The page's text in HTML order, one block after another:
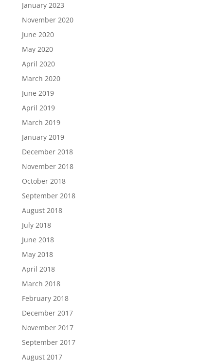
January 2023
November 2020
June 2020
May 2020
April 2020
March 2020
June 2019
April 2019
March 2019
January 2019
December 2018
November 2018
October 2018
September 2018
August 2018
July 2018
June 2018
May 2018
April 2018
March 2018
February 2018
December 2017
November 2017
September 2017
August 2017